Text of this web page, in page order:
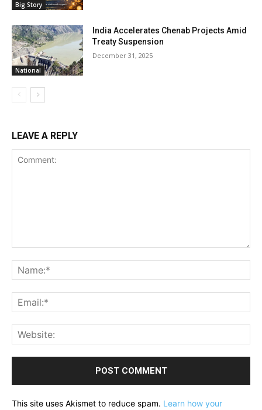
Big Story
National
India Accelerates Chenab Projects Amid
Treaty Suspension
December 31, 2025
LEAVE A REPLY
This site uses Akismet to reduce spam. Learn how your